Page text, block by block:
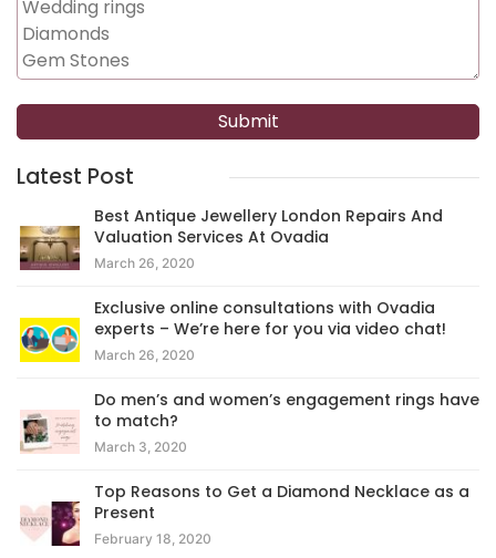
Latest Post
Best Antique Jewellery London Repairs And
Valuation Services At Ovadia
March 26, 2020
Exclusive online consultations with Ovadia
experts – We’re here for you via video chat!
March 26, 2020
Do men’s and women’s engagement rings have
to match?
March 3, 2020
Top Reasons to Get a Diamond Necklace as a
Present
February 18, 2020